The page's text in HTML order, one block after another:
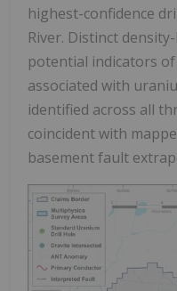
highest-confidence
River. Distinct
potential indicators
associated with
identified across all
coincident with
basement fault